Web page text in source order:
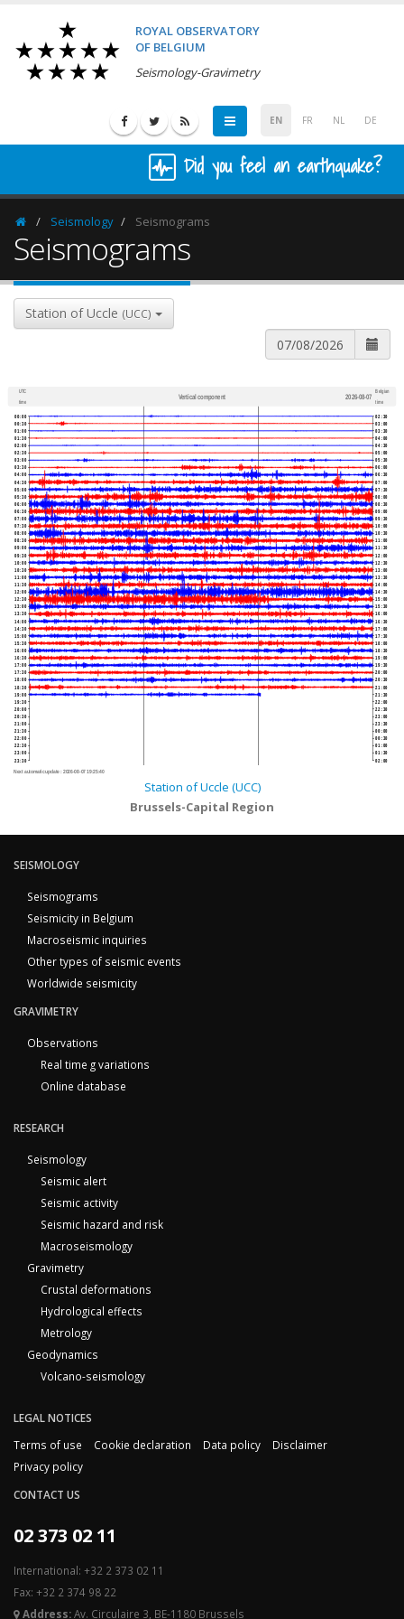
ROYAL OBSERVATORY
OF BELGIUM
Seismology-Gravimetry
EN FR NL DE
Did you feel an earthquake?
HomepageSeismology Seismograms
Seismograms
Station of Uccle (UCC)
UTC
time
Vertical component 2026-08-07
Belgian
time
00:00
00:30
01:00
01:30
02:00
02:30
03:00
03:30
04:00
04:30
05:00
05:30
06:00
06:30
07:00
07:30
08:00
08:30
09:00
09:30
10:00
10:30
11:00
11:30
12:00
12:30
13:00
13:30
14:00
14:30
15:00
15:30
16:00
16:30
17:00
17:30
18:00
18:30
19:00
19:30
20:00
20:30
21:00
21:30
22:00
22:30
23:00
23:30
02:30
03:00
03:30
04:00
04:30
05:00
05:30
06:00
06:30
07:00
07:30
08:00
08:30
09:00
09:30
10:00
10:30
11:00
11:30
12:00
12:30
13:00
13:30
14:00
14:30
15:00
15:30
16:00
16:30
17:00
17:30
18:00
18:30
19:00
19:30
20:00
20:30
21:00
21:30
22:00
22:30
23:00
23:30
00:00
00:30
01:00
01:30
02:00
Next automatic update : 2026-08-07 19:25:40
Station of Uccle (UCC)
Brussels-Capital Region
SEISMOLOGY
Seismograms
Seismicity in Belgium
Macroseismic inquiries
Other types of seismic events
Worldwide seismicity
GRAVIMETRY
Observations
Real time g variations
Online database
RESEARCH
Seismology
Seismic alert
Seismic activity
Seismic hazard and risk
Macroseismology
Gravimetry
Crustal deformations
Hydrological effects
Metrology
Geodynamics
Volcano-seismology
LEGAL NOTICES
Terms of use
Cookie declaration Data policy
Disclaimer
Privacy policy
CONTACT US
02 373 02 11
International: +32 2 373 02 11
Fax: +32 2 374 98 22
Address:Av. Circulaire 3, BE-1180 Brussels